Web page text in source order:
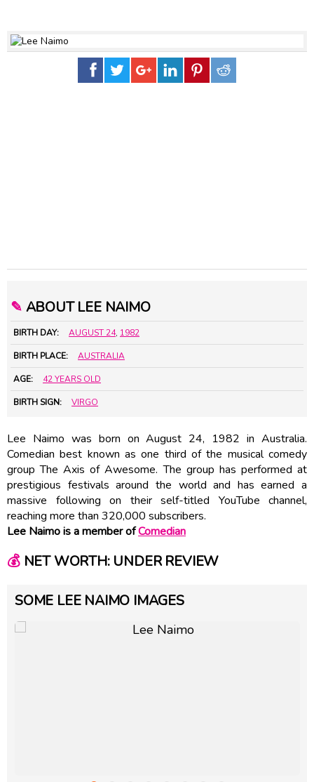
✎ ABOUT LEE NAIMO
BIRTH DAY: AUGUST 24, 1982
BIRTH PLACE: AUSTRALIA
AGE: 42 YEARS OLD
BIRTH SIGN: VIRGO
Lee Naimo was born on August 24, 1982 in Australia.
Comedian best known as one third of the musical comedy
group The Axis of Awesome. The group has performed at
prestigious festivals around the world and has earned a
massive following on their self-titled YouTube channel,
reaching more than 320,000 subscribers.
Lee Naimo is a member ofComedian
💰NET WORTH: UNDER REVIEW
SOME LEE NAIMO IMAGES